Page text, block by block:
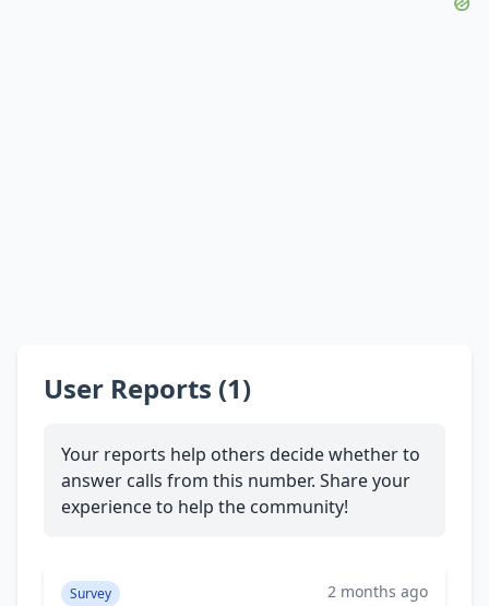
User Reports (1)
Your reports help others decide whether to
answer calls from this number. Share your
experience to help the community!
Survey 2 months ago